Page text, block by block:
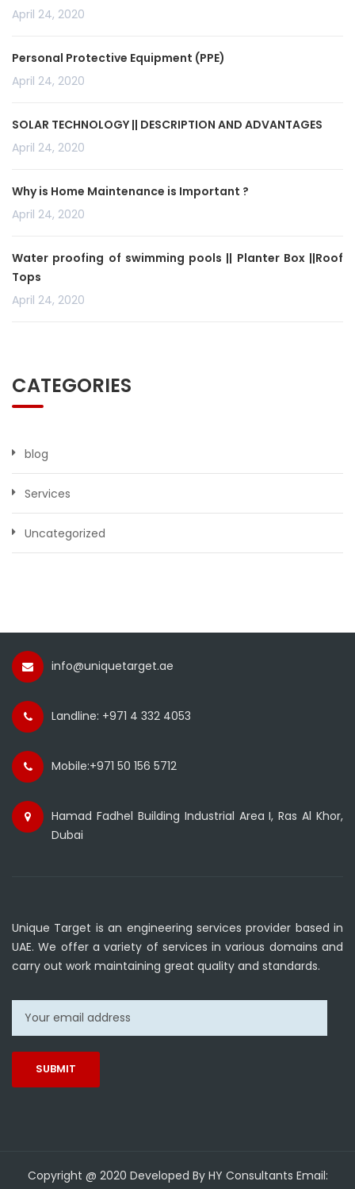
April 24, 2020
Personal Protective Equipment (PPE)
April 24, 2020
SOLAR TECHNOLOGY || DESCRIPTION AND ADVANTAGES
April 24, 2020
Why is Home Maintenance is Important ?
April 24, 2020
Water proofing of swimming pools || Planter Box ||Roof
Tops
April 24, 2020
CATEGORIES
blog
Services
Uncategorized
info@uniquetarget.ae
Landline: +971 4 332 4053
Mobile:+971 50 156 5712
Hamad Fadhel Building Industrial Area I, Ras Al Khor,
Dubai
Unique Target is an engineering services provider based in
UAE. We offer a variety of services in various domains and
carry out work maintaining great quality and standards.
Copyright @ 2020 Developed By HY Consultants Email: